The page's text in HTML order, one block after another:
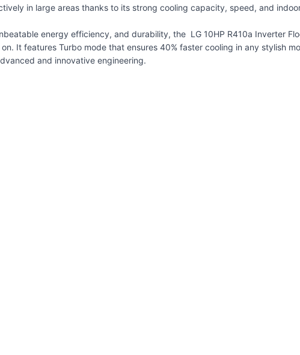
in large areas thanks to its strong cooling capacity, speed, and
energy efficiency, and durability, the LG 10HP R410a Inverter
It features Turbo mode that ensures 40% faster cooling in any stylish
and innovative engineering.